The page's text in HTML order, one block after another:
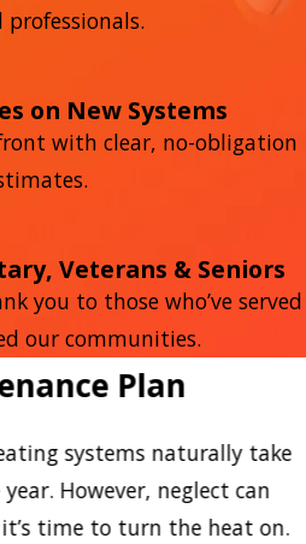
on New Systems
with clear, no-obligation
Veterans & Seniors
you to those who’ve served
our communities.
Plan
systems naturally take
However, neglect can
time to turn the heat on.